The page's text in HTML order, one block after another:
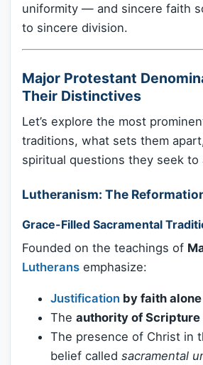
uniformity — and sincere faith
to sincere division.
Major Protestant
Their Distinctives
Let’s explore the most
traditions, what sets them
spiritual questions they seek to
Lutheranism: The
Grace-Filled Sacramental
Founded on the teachings of
Lutherans emphasize:
Justification by faith alone
The authority of Scripture
The presence of Christ in
belief called sacramental